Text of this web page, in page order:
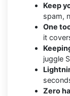
Keep
spam,
One
it
juggle
Zero